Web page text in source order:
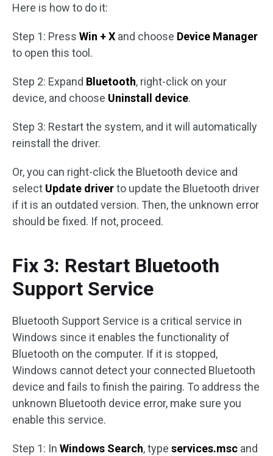
Here is how to do it:
Step 1: Press Win + X and choose Device Manager
to open this tool.
Step 2: Expand Bluetooth, right-click on your
device, and choose Uninstall device.
Step 3: Restart the system, and it will automatically
reinstall the driver.
Or, you can right-click the Bluetooth device and
select Update driverto update the Bluetooth driver
if it is an outdated version. Then, the unknown error
should be fixed. If not, proceed.
Fix 3: Restart Bluetooth
Support Service
Bluetooth Support Service is a critical service in
Windows since it enables the functionality of
Bluetooth on the computer. If it is stopped,
Windows cannot detect your connected Bluetooth
device and fails to finish the pairing. To address the
unknown Bluetooth device error, make sure you
enable this service.
Step 1: In Windows Search, type services.msc and